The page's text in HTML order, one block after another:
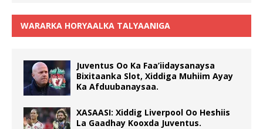
WARARKA HORYAALKA TALYAANIGA
Juventus Oo Ka Faa’iidaysanaysa
Bixitaanka Slot, Xiddiga Muhiim Ayay
Ka Afduubanaysaa.
XASAASI: Xiddig Liverpool Oo Heshiis
La Gaadhay Kooxda Juventus.